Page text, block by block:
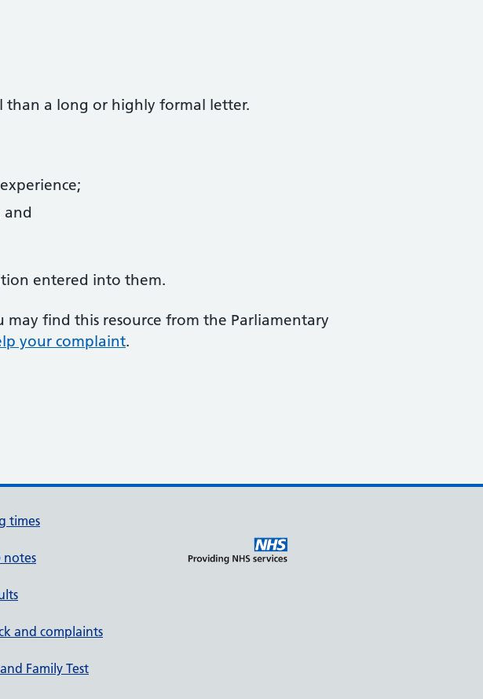
a long or highly formal letter.
and
entered into them.
find this resource from the Parliamentary
your complaint.
times
notes
and complaints
Family Test